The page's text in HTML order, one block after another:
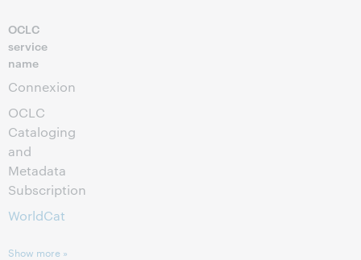
OCLC
service
name
Connexion
OCLC
Cataloging
and
Metadata
Subscription
WorldCat
Show more »